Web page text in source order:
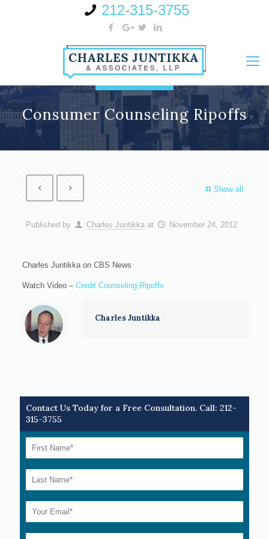
212-315-3755
Consumer Counseling Ripoffs
Show all
Published by Charles Juntikka at November 24, 2012
Charles Juntikka on CBS News
Watch Video – Credit Counseling Ripoffs
Charles Juntikka
Contact Us Today for a Free Consultation. Call: 212-
315-3755